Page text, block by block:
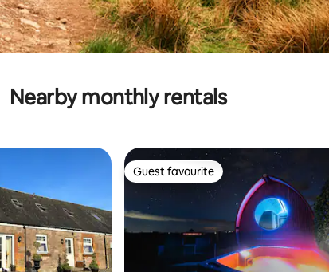
Nearby monthly rentals
Guest favourite
Guest favourite